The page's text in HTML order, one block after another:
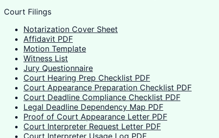
Court Filings
Notarization Cover Sheet
Affidavit PDF
Motion Template
Witness List
Jury Questionnaire
Court Hearing Prep Checklist PDF
Court Appearance Preparation Checklist PDF
Court Deadline Compliance Checklist PDF
Legal Deadline Dependency Map PDF
Proof of Court Appearance Letter PDF
Court Interpreter Request Letter PDF